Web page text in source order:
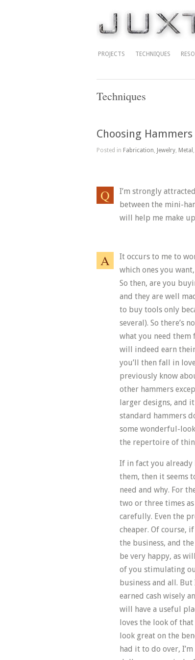
PROJECTS TECHNIQUES
Techniques
Choosing
Posted in Fabrication, Jewelry, Metal ,
I’m strongly
between the mini-
will help me make
It occurs to me to
which ones you
So then, are you
and they are well
to buy tools only
several). So there’s
what you need them
will indeed earn
you’ll then fall in
previously know
other hammers
larger designs, and
standard hammers
some wonderful-
the repertoire of
If in fact you already
them, then it seems
need and why. For
two or three times
carefully. Even the
cheaper. Of course,
the business, and
be very happy, as
of you stimulating
business and all.
earned cash wisely
will have a useful
loves the look of
look great on the
had it to do over,